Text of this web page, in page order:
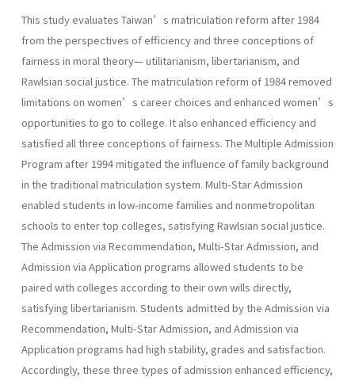
This study evaluates Taiwan’s matriculation reform after 1984
from the perspectives of efficiency and three conceptions of
fairness in moral theory— utilitarianism, libertarianism, and
Rawlsian social justice. The matriculation reform of 1984 removed
limitations on women’s career choices and enhanced women’s
opportunities to go to college. It also enhanced efficiency and
satisfied all three conceptions of fairness. The Multiple Admission
Program after 1994 mitigated the influence of family background
in the traditional matriculation system. Multi-Star Admission
enabled students in low-income families and nonmetropolitan
schools to enter top colleges, satisfying Rawlsian social justice.
The Admission via Recommendation, Multi-Star Admission, and
Admission via Application programs allowed students to be
paired with colleges according to their own wills directly,
satisfying libertarianism. Students admitted by the Admission via
Recommendation, Multi-Star Admission, and Admission via
Application programs had high stability, grades and satisfaction.
Accordingly, these three types of admission enhanced efficiency,